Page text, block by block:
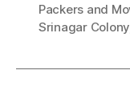
Packers and
Srinagar Colony